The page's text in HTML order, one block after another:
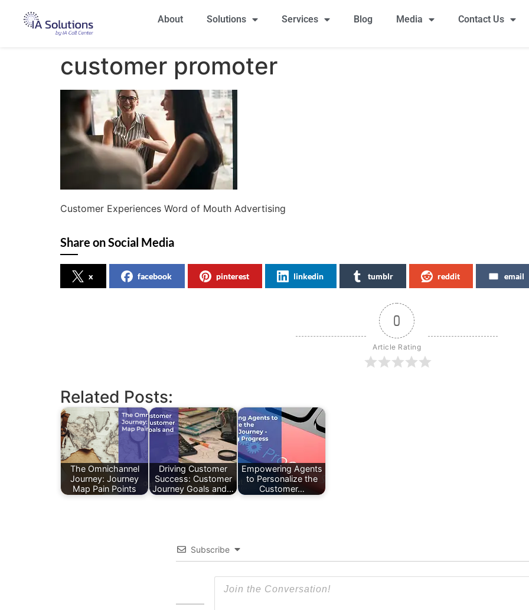
About Solutions Services Blog Media Contact Us
customer promoter
Customer Experiences Word of Mouth Advertising
Share on Social Media
x facebook pinterest linkedin tumblr reddit email
0
Article Rating
Related Posts:
The Omnichannel
Journey: Journey
Map Pain Points
Driving Customer
Success: Customer
Journey Goals and…
Empowering Agents
to Personalize the
Customer…
Subscribe